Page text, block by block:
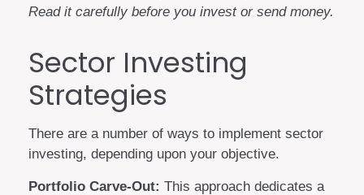
Read it carefully before you invest or send money.
Sector Investing
Strategies
There are a number of ways to implement sector
investing, depending upon your objective.
Portfolio Carve-Out: This approach dedicates a